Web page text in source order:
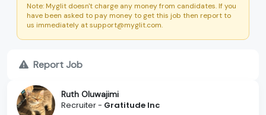
Note: Myglit doesn't charge any money from candidates. If you
have been asked to pay money to get this job then report to
us immediately at support@myglit.com.
Report Job
Ruth Oluwajimi
Recruiter - Gratitude Inc